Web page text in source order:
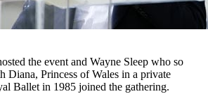
the event and Wayne Sleep who so
Diana, Princess of Wales in a private
Ballet in 1985 joined the gathering.